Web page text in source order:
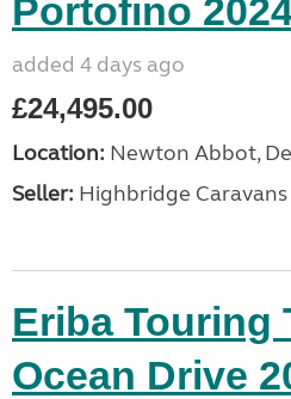
Portofino
added 4 days ago
£24,495.00
Location: Newton Abbot,
Seller: Highbridge Caravans
Eriba Touring
Ocean Drive